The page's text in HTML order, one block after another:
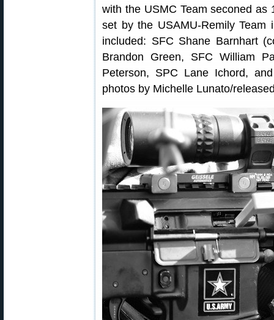
with the USMC Team seconed
set by the USAMU-Remily Team
included: SFC Shane Barnhart
Brandon Green, SFC William
Peterson, SPC Lane Ichord,
photos by Michelle Lunato/